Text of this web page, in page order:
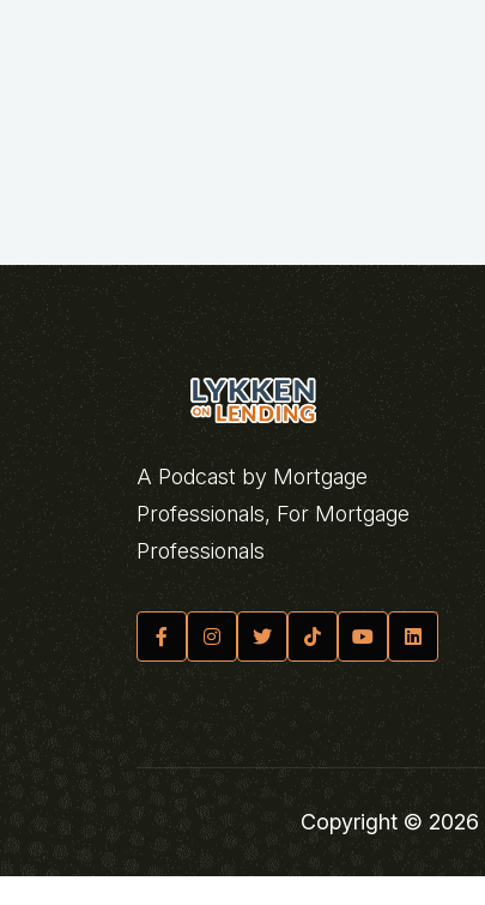
A Podcast by Mortgage
Professionals, For Mortgage
Professionals
Copyright © 2026